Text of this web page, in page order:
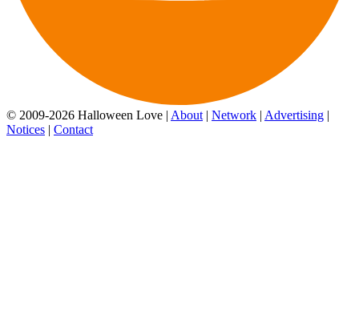
© 2009-2026 Halloween Love | About | Network | Advertising |
Notices | Contact